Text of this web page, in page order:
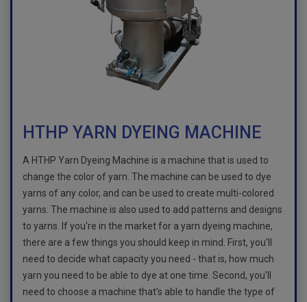
HTHP YARN DYEING MACHINE
A HTHP Yarn Dyeing Machine is a machine that is used to
change the color of yarn. The machine can be used to dye
yarns of any color, and can be used to create multi-colored
yarns. The machine is also used to add patterns and designs
to yarns. If you're in the market for a yarn dyeing machine,
there are a few things you should keep in mind. First, you'll
need to decide what capacity you need - that is, how much
yarn you need to be able to dye at one time. Second, you'll
need to choose a machine that's able to handle the type of